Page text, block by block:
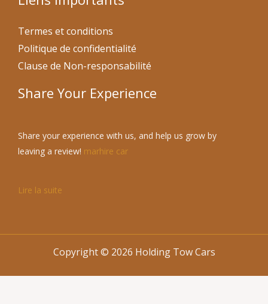
Termes et conditions
Politique de confidentialité
Clause de Non-responsabilité
Share Your Experience
Share your experience with us, and help us grow by
leaving a review! marhire car
Lire la suite
Copyright © 2026 Holding Tow Cars